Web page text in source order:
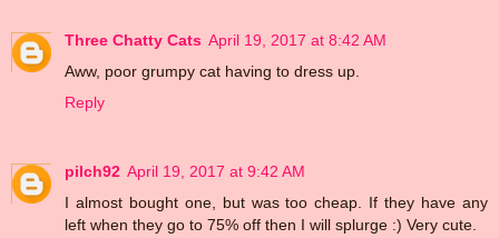
Three Chatty Cats April 19, 2017 at 8:42 AM
Aww, poor grumpy cat having to dress up.
Reply
pilch92 April 19, 2017 at 9:42 AM
I almost bought one, but was too cheap. If they have any
left when they go to 75% off then I will splurge :) Very cute.